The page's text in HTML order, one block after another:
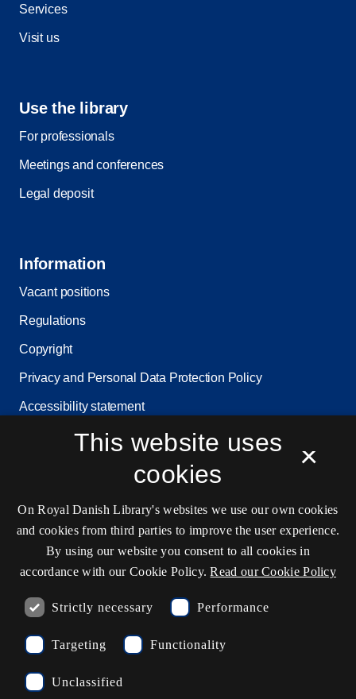
Services
Visit us
Use the library
For professionals
Meetings and conferences
Legal deposit
Information
Vacant positions
Regulations
Copyright
Privacy and Personal Data Protection Policy
Accessibility statement
Service status
Contact information
Opening hours
Ask the library
(+45) 3347 4747
×
This website uses
cookies
On Royal Danish Library's websites we use our own cookies
and cookies from third parties to improve the user experience.
By using our website you consent to all cookies in
accordance with our Cookie Policy. Read our Cookie Policy
Strictly necessary Performance
Targeting Functionality
Unclassified